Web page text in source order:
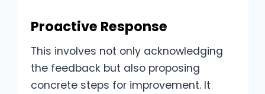
Proactive Response
This involves not only acknowledging
the feedback but also proposing
concrete steps for improvement. It